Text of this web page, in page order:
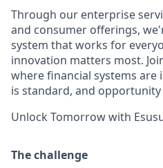
Through our enterprise
and consumer offerings,
system that works for
innovation matters most.
where financial systems are
is standard, and opportunity
Unlock Tomorrow with
The challenge